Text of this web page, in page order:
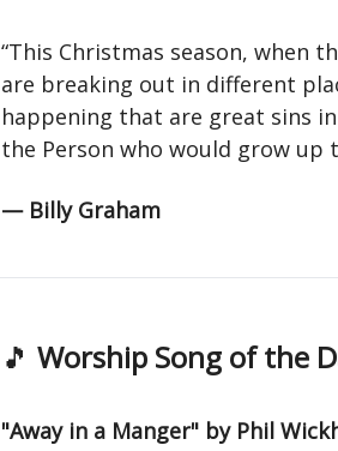
“This Christmas season, when
are breaking out in different
happening that are great sins
the Person who would grow up
— Billy Graham
🎵 Worship Song of the
"Away in a Manger" by Phil